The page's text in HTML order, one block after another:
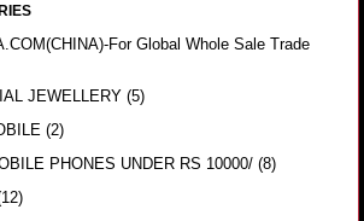
For Global Whole Sale Trade
JEWELLERY (5)
(2)
PHONES UNDER RS 10000/ (8)